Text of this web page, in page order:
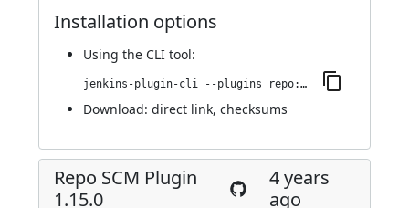
Installation options
Using the CLI tool:
jenkins-plugin-cli --plugins repo:1.16.0
Download: direct link, checksums
Repo SCM Plugin
1.15.0
4 years
ago